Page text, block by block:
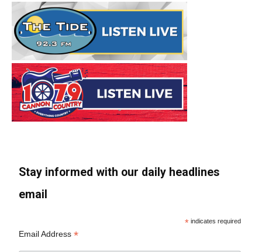
Stay informed with our daily headlines
email
* indicates required
Email Address*